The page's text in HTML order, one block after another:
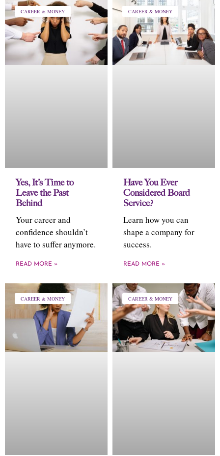
CAREER & MONEY
Yes, It’s Time to
Leave the Past
Behind
Your career and
confidence shouldn’t
have to suffer anymore.
READ MORE »
CAREER & MONEY
Have You Ever
Considered Board
Service?
Learn how you can
shape a company for
success.
READ MORE »
CAREER & MONEY CAREER & MONEY